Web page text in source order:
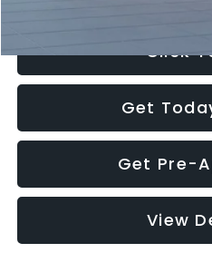
Click
Get
Get Pre-
View